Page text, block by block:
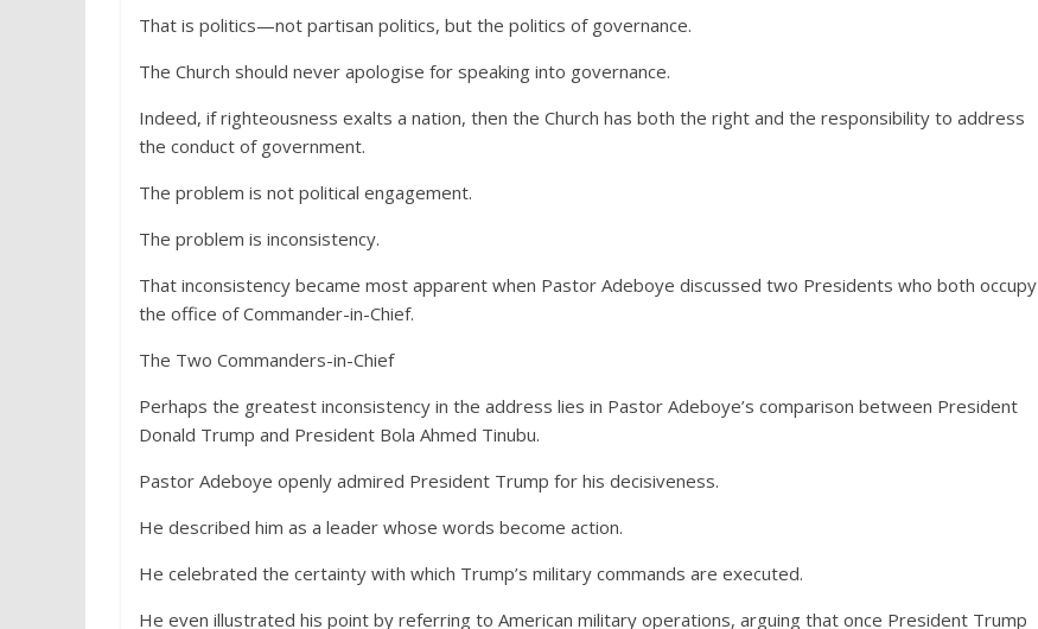
That is politics—not partisan politics, but the politics of governance.
The Church should never apologise for speaking into governance.
Indeed, if righteousness exalts a nation, then the Church has both the right and the responsibility to address
the conduct of government.
The problem is not political engagement.
The problem is inconsistency.
That inconsistency became most apparent when Pastor Adeboye discussed two Presidents who both occupy
the office of Commander-in-Chief.
The Two Commanders-in-Chief
Perhaps the greatest inconsistency in the address lies in Pastor Adeboye’s comparison between President
Donald Trump and President Bola Ahmed Tinubu.
Pastor Adeboye openly admired President Trump for his decisiveness.
He described him as a leader whose words become action.
He celebrated the certainty with which Trump’s military commands are executed.
He even illustrated his point by referring to American military operations, arguing that once President Trump